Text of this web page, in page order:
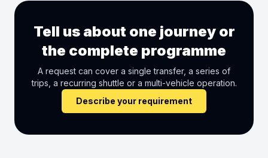
Tell us about one journey or
the complete programme
A request can cover a single transfer, a series of
trips, a recurring shuttle or a multi-vehicle operation.
Describe your requirement